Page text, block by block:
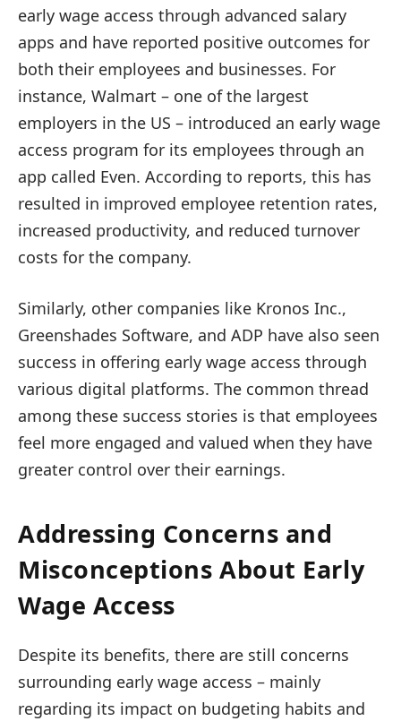
early wage access through advanced salary
apps and have reported positive outcomes for
both their employees and businesses. For
instance, Walmart – one of the largest
employers in the US – introduced an early wage
access program for its employees through an
app called Even. According to reports, this has
resulted in improved employee retention rates,
increased productivity, and reduced turnover
costs for the company.
Similarly, other companies like Kronos Inc.,
Greenshades Software, and ADP have also seen
success in offering early wage access through
various digital platforms. The common thread
among these success stories is that employees
feel more engaged and valued when they have
greater control over their earnings.
Addressing Concerns and
Misconceptions About Early
Wage Access
Despite its benefits, there are still concerns
surrounding early wage access – mainly
regarding its impact on budgeting habits and